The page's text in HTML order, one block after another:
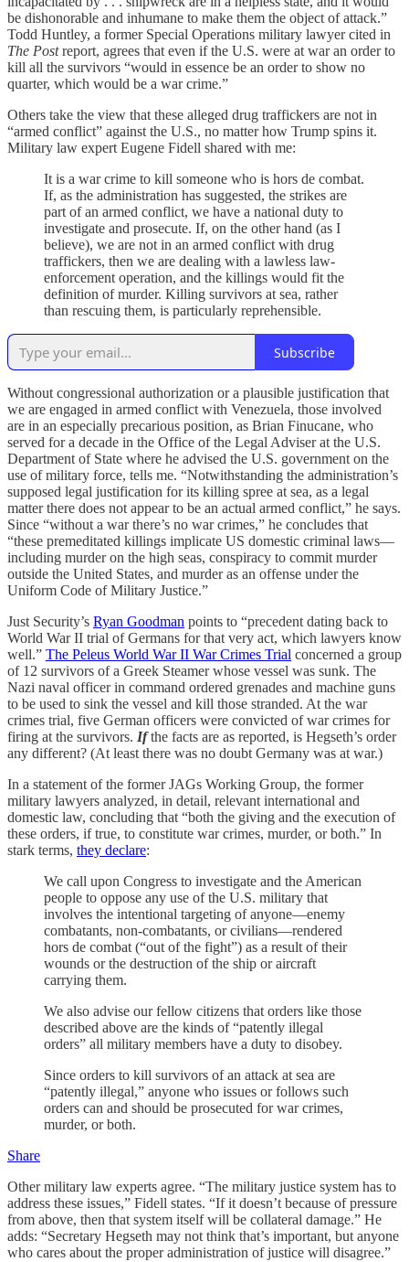
be dishonorable and inhumane to make them the object of attack.”
Todd Huntley, a former Special Operations military lawyer cited in
The Postreport, agrees that even if the U.S. were at war an order to
kill all the survivors “would in essence be an order to show no
quarter, which would be a war crime.”
Others take the view that these alleged drug traffickers are not in
“armed conflict” against the U.S., no matter how Trump spins it.
Military law expert Eugene Fidell shared with me:
It is a war crime to kill someone who is hors de combat.
If, as the administration has suggested, the strikes are
part of an armed conflict, we have a national duty to
investigate and prosecute. If, on the other hand (as I
believe), we are not in an armed conflict with drug
traffickers, then we are dealing with a lawless law-
enforcement operation, and the killings would fit the
definition of murder. Killing survivors at sea, rather
than rescuing them, is particularly reprehensible.
Subscribe
Without congressional authorization or a plausible justification that
we are engaged in armed conflict with Venezuela, those involved
are in an especially precarious position, as Brian Finucane, who
served for a decade in the Office of the Legal Adviser at the U.S.
Department of State where he advised the U.S. government on the
use of military force, tells me. “Notwithstanding the administration’s
supposed legal justification for its killing spree at sea, as a legal
matter there does not appear to be an actual armed conflict,” he says.
Since “without a war there’s no war crimes,” he concludes that
“these premeditated killings implicate US domestic criminal laws—
including murder on the high seas, conspiracy to commit murder
outside the United States, and murder as an offense under the
Uniform Code of Military Justice.”
Just Security’s Ryan Goodman points to “precedent dating back to
World War II trial of Germans for that very act, which lawyers know
well.” The Peleus World War II War Crimes Trial concerned a group
of 12 survivors of a Greek Steamer whose vessel was sunk. The
Nazi naval officer in command ordered grenades and machine guns
to be used to sink the vessel and kill those stranded. At the war
crimes trial, five German officers were convicted of war crimes for
firing at the survivors. Ifthe facts are as reported, is Hegseth’s order
any different? (At least there was no doubt Germany was at war.)
In a statement of the former JAGs Working Group, the former
military lawyers analyzed, in detail, relevant international and
domestic law, concluding that “both the giving and the execution of
these orders, if true, to constitute war crimes, murder, or both.” In
stark terms, they declare:
We call upon Congress to investigate and the American
people to oppose any use of the U.S. military that
involves the intentional targeting of anyone—enemy
combatants, non-combatants, or civilians—rendered
hors de combat (“out of the fight”) as a result of their
wounds or the destruction of the ship or aircraft
carrying them.
We also advise our fellow citizens that orders like those
described above are the kinds of “patently illegal
orders” all military members have a duty to disobey.
Since orders to kill survivors of an attack at sea are
“patently illegal,” anyone who issues or follows such
orders can and should be prosecuted for war crimes,
murder, or both.
Share
Other military law experts agree. “The military justice system has to
address these issues,” Fidell states. “If it doesn’t because of pressure
from above, then that system itself will be collateral damage.” He
adds: “Secretary Hegseth may not think that’s important, but anyone
who cares about the proper administration of justice will disagree.”